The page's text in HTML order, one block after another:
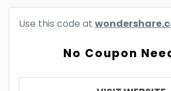
Use this code at
No Coupon